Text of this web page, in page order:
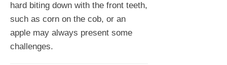
hard biting down with the front teeth,
such as corn on the cob, or an
apple may always present some
challenges.